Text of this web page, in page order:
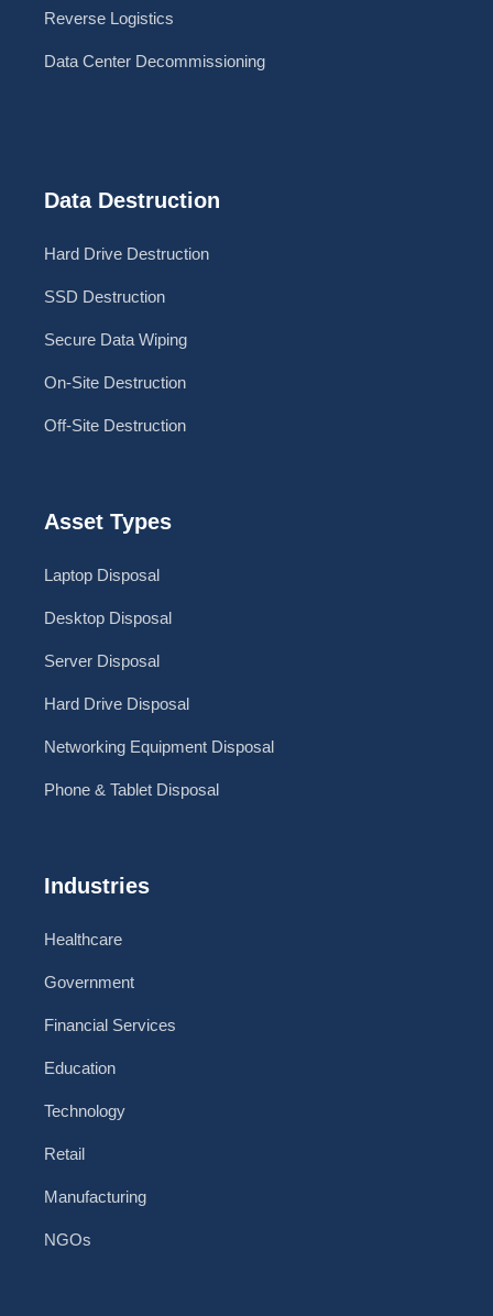
Reverse Logistics
Data Center Decommissioning
Data Destruction
Hard Drive Destruction
SSD Destruction
Secure Data Wiping
On-Site Destruction
Off-Site Destruction
Asset Types
Laptop Disposal
Desktop Disposal
Server Disposal
Hard Drive Disposal
Networking Equipment Disposal
Phone & Tablet Disposal
Industries
Healthcare
Government
Financial Services
Education
Technology
Retail
Manufacturing
NGOs